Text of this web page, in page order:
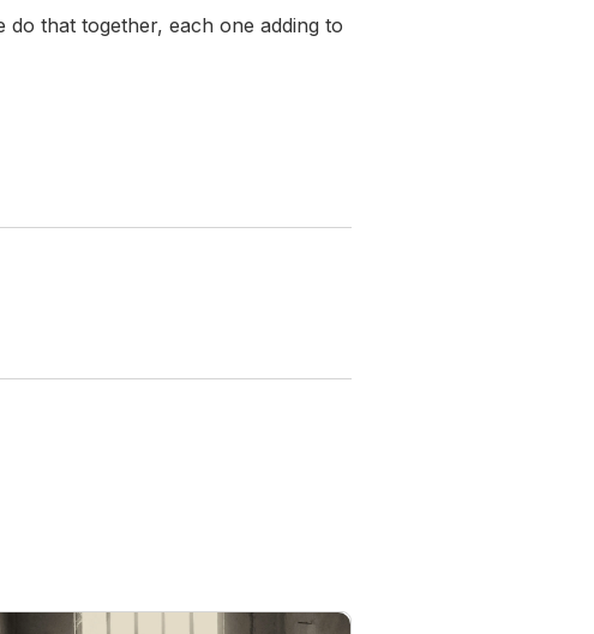
that together, each one adding to